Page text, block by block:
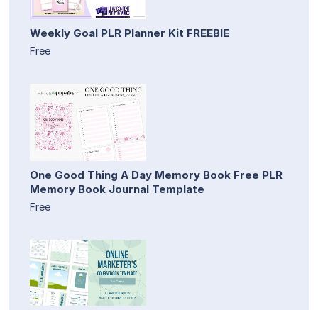
Weekly Goal PLR Planner Kit FREEBIE
Free
One Good Thing A Day Memory Book Free PLR
Memory Book Journal Template
Free